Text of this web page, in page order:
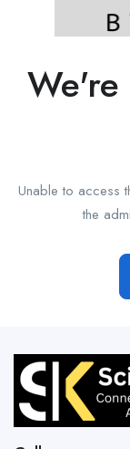
We're
Unable to access
the